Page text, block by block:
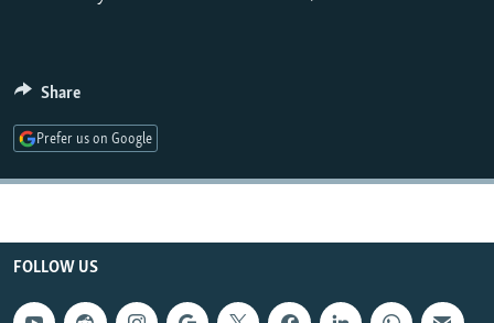
ABOUT RFE/RL
All RFE/RL sites
Share
Prefer us on Google
FOLLOW US